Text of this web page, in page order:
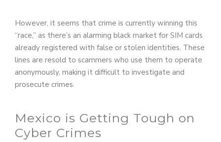
However, it seems that crime is currently winning this
“race,” as there’s an alarming black market for SIM cards
already registered with false or stolen identities. These
lines are resold to scammers who use them to operate
anonymously, making it difficult to investigate and
prosecute crimes.
Mexico is Getting Tough on
Cyber Crimes